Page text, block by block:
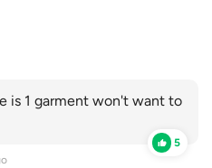
is 1 garment won't want to
5